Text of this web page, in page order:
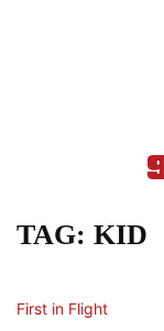
TAG: KID
First in Flight